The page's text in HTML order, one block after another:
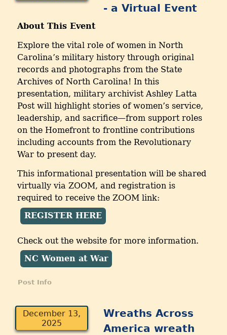
- a Virtual Event
About This Event
Explore the vital role of women in North
Carolina’s military history through original
records and photographs from the State
Archives of North Carolina! In this
presentation, military archivist Ashley Latta
Post will highlight stories of women’s service,
leadership, and sacrifice—from support roles
on the Homefront to frontline contributions
including accounts from the Revolutionary
War to present day.
This informational presentation will be shared
virtually via ZOOM, and registration is
required to receive the ZOOM link:
REGISTER HERE
Check out the website for more information.
NC Women at War
Post Info
December 13,
2025
Wreaths Across
America wreath